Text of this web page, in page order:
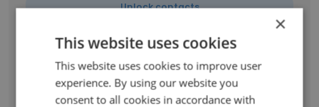
Unlock contacts
Hampton Stephens
Chief Operating Officer
Unlock contacts
×
This website uses cookies
This website uses cookies to improve user
experience. By using our website you
consent to all cookies in accordance with